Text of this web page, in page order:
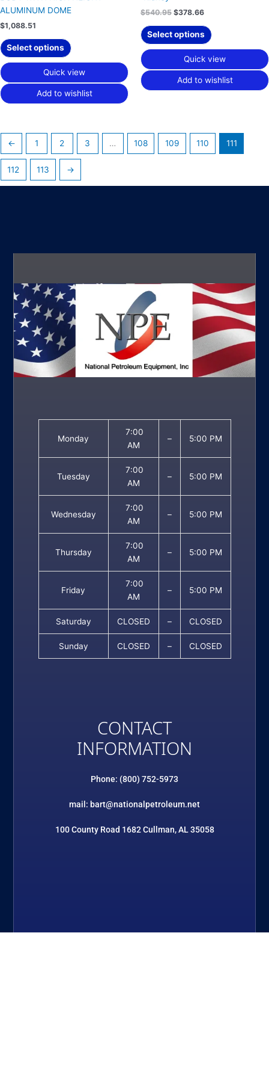
ALUMINUM DOME
$1,088.51
Select options
Quick view
Add to wishlist
$540.95 $378.66
Select options
Quick view
Add to wishlist
← 1 2 3 … 108 109 110 111
112 113 →
Monday
7:00
AM
– 5:00 PM
Tuesday
7:00
AM
– 5:00 PM
Wednesday
7:00
AM
– 5:00 PM
Thursday
7:00
AM
– 5:00 PM
Friday
7:00
AM
– 5:00 PM
Saturday CLOSED – CLOSED
Sunday CLOSED – CLOSED
CONTACT
INFORMATION
Phone: (800) 752-5973
mail: bart@nationalpetroleum.net
100 County Road 1682 Cullman, AL 35058